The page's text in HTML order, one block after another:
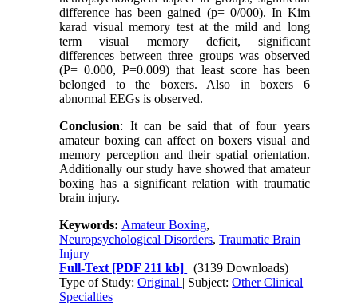
difference has been gained (p= 0/000). In Kim
karad visual memory test at the mild and long
term visual memory deficit, significant
differences between three groups was observed
(P= 0.000, P=0.009) that least score has been
belonged to the boxers. Also in boxers 6
abnormal EEGs is observed.
Conclusion: It can be said that of four years
amateur boxing can affect on boxers visual and
memory perception and their spatial orientation.
Additionally our study have showed that amateur
boxing has a significant relation with traumatic
brain injury.
Keywords: Amateur Boxing,
Neuropsychological Disorders,Traumatic Brain
Injury
Full-Text [PDF 211 kb]
(3139 Downloads)
Type of Study:Original | Subject:Other Clinical
Specialties